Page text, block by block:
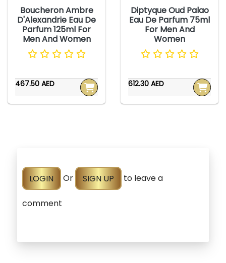
Boucheron Ambre
D'Alexandrie Eau De
Parfum 125ml For
Men And Women
467.50 AED
Diptyque Oud Palao
Eau De Parfum 75ml
For Men And
Women
612.30 AED
LOGIN Or SIGN UP to leave a
comment